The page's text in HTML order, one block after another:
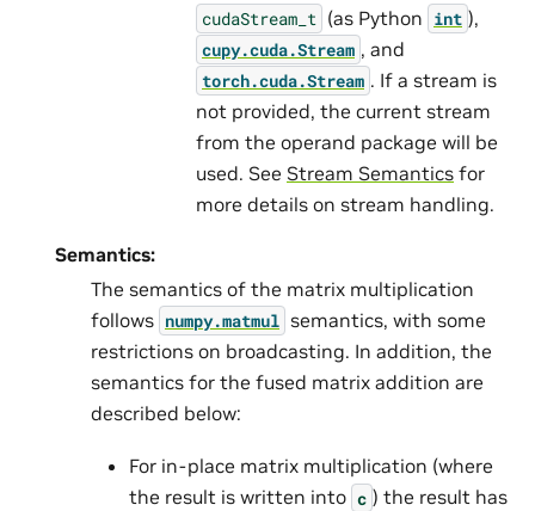
cudaStream_t (as Python int ),
cupy.cuda.Stream , and
torch.cuda.Stream . If a stream is
not provided, the current stream
from the operand package will be
used. See Stream Semantics for
more details on stream handling.
Semantics:
The semantics of the matrix multiplication
follows numpy.matmul semantics, with some
restrictions on broadcasting. In addition, the
semantics for the fused matrix addition are
described below:
For in-place matrix multiplication (where
the result is written into c ) the result has